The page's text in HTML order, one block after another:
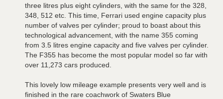
three litres plus eight cylinders, with the same for the 328,
348, 512 etc. This time, Ferrari used engine capacity plus
number of valves per cylinder; proud to boast about this
technological advancement, with the name 355 coming
from 3.5 litres engine capacity and five valves per cylinder.
The F355 has become the most popular model so far with
over 11,273 cars produced.
This lovely low mileage example presents very well and is
finished in the rare coachwork of Swaters Blue